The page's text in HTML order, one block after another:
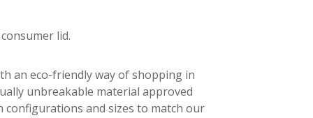
lid.
an eco-friendly way of shopping in
unbreakable material approved
and sizes to match our